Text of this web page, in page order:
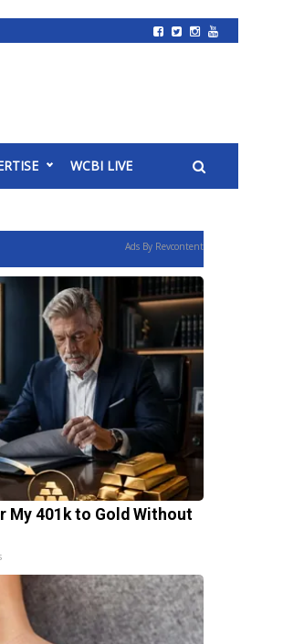
WCBI LIVE
Ads By Revcontent
My 401k to Gold Without